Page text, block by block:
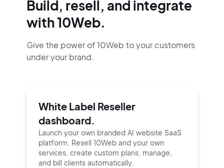
Build, resell, and integrate
with 10Web.
Give the power of 10Web to your customers
under your brand.
White Label Reseller
dashboard.
Launch your own branded AI website SaaS
platform. Resell 10Web and your own
services, create custom plans, manage,
and bill clients automatically.